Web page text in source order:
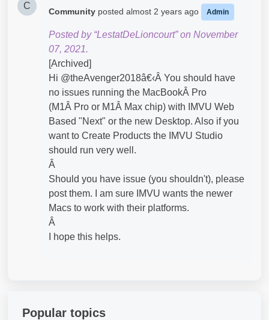
C
Community posted almost 2 years ago Admin
Posted by “LestatDeLioncourt” on November
07, 2021.
[Archived]
Hi @theAvenger2018â€‹Â You should have
no issues running the MacBookÂ Pro
(M1Â Pro or M1Â Max chip) with IMVU Web
Based "Next" or the new Desktop. Also if you
want to Create Products the IMVU Studio
should run very well.
Â
Should you have issue (you shouldn't), please
post them. I am sure IMVU wants the newer
Macs to work with their platforms.
Â
I hope this helps.
Popular topics